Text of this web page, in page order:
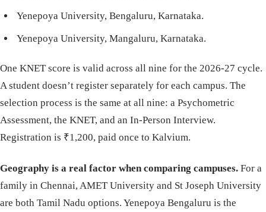
Yenepoya University, Bengaluru, Karnataka.
Yenepoya University, Mangaluru, Karnataka.
One KNET score is valid across all nine for the 2026-27 cycle.
A student doesn’t register separately for each campus. The
selection process is the same at all nine: a Psychometric
Assessment, the KNET, and an In-Person Interview.
Registration is ₹1,200, paid once to Kalvium.
Geography is a real factor when comparing campuses. For a
family in Chennai, AMET University and St Joseph University
are both Tamil Nadu options. Yenepoya Bengaluru is the